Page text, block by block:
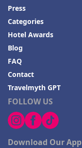
FOLLOW US
Download Our App
Press
Categories
Hotel Awards
Blog
FAQ
Contact
Travelmyth GPT